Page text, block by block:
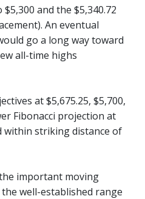
and the $5,340.72
An eventual
go a long way toward
all-time highs
at $5,675.25, $5,700,
Fibonacci projection at
within striking distance of
important moving
well-established range